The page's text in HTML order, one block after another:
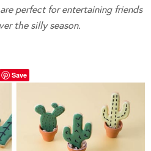
perfect for entertaining friends
the silly season.
Save